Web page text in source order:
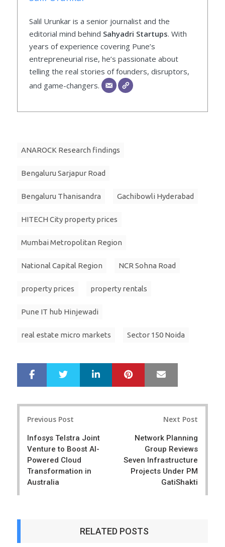
Salil Urunkar is a senior journalist and the
editorial mind behind Sahyadri Startups. With
years of experience covering Pune’s
entrepreneurial rise, he’s passionate about
telling the real stories of founders, disruptors,
and game-changers.
ANAROCK Research findings
Bengaluru Sarjapur Road
Bengaluru Thanisandra Gachibowli Hyderabad
HITECH City property prices
Mumbai Metropolitan Region
National Capital Region NCR Sohna Road
property prices property rentals
Pune IT hub Hinjewadi
real estate micro markets Sector 150 Noida
r
e
e
LinkedIn Pinterest
Previous Post
Infosys Telstra Joint
Venture to Boost AI-
Powered Cloud
Transformation in
Australia
Next Post
Network Planning
Group Reviews
Seven Infrastructure
Projects Under PM
GatiShakti
RELATED POSTS